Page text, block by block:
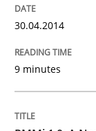
Written by
30. April 2014 ·
Methods
30.04.2014
9 minutes